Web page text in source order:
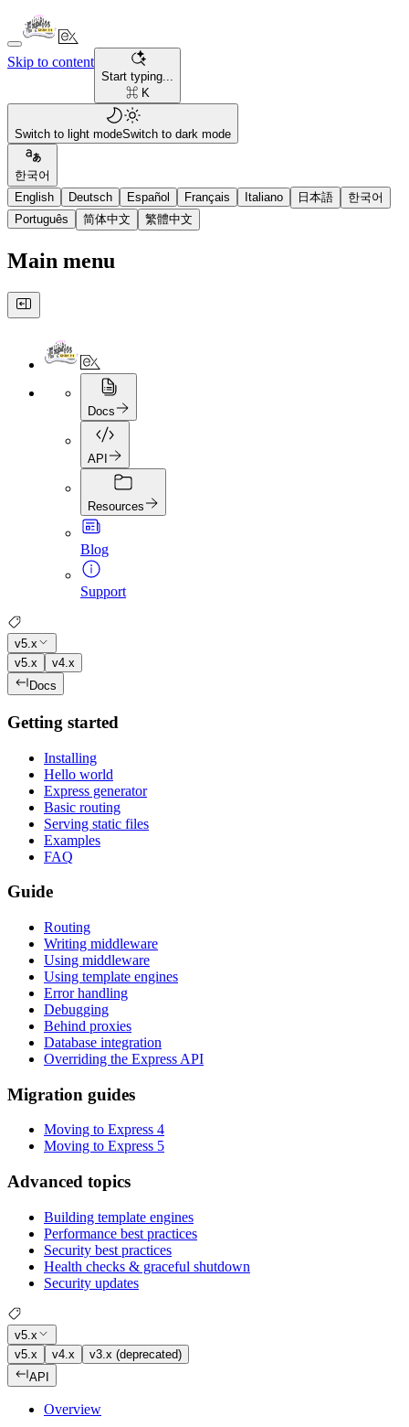
Skip to content
Start typing...
⌘ K
Switch to light modeSwitch to dark mode
한국어
English
Deutsch Español Français Italiano 日本語
한국어
Português
简体中文 繁體中文
Main menu
Docs
API
Resources
Blog
Support
v5.x
v5.x
v4.x
Docs
Getting started
Installing
Hello world
Express generator
Basic routing
Serving static files
Examples
FAQ
Guide
Routing
Writing middleware
Using middleware
Using template engines
Error handling
Debugging
Behind proxies
Database integration
Overriding the Express API
Migration guides
Moving to Express 4
Moving to Express 5
Advanced topics
Building template engines
Performance best practices
Security best practices
Health checks & graceful shutdown
Security updates
v5.x
v5.x
v4.x
v3.x (deprecated)
API
Overview